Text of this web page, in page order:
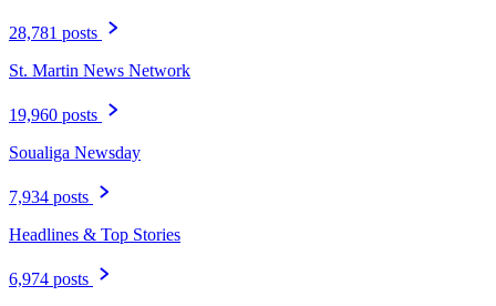
28,781 posts
St. Martin News Network
19,960 posts
Soualiga Newsday
7,934 posts
Headlines & Top Stories
6,974 posts